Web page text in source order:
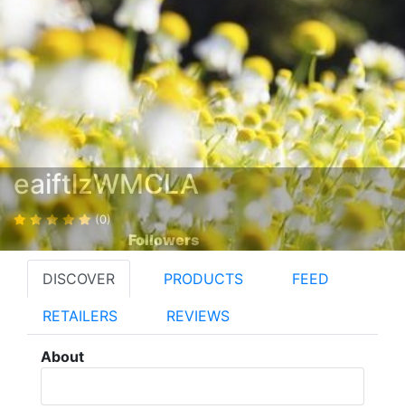
eaiftlzWMCLA
(0)
Followers
DISCOVER PRODUCTS FEED
RETAILERS REVIEWS
About